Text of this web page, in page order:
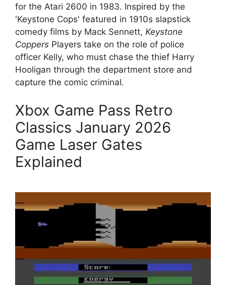
for the Atari 2600 in 1983. Inspired by the
'Keystone Cops' featured in 1910s slapstick
comedy films by Mack Sennett, Keystone
Coppers Players take on the role of police
officer Kelly, who must chase the thief Harry
Hooligan through the department store and
capture the comic criminal.
Xbox Game Pass Retro
Classics January 2026
Game Laser Gates
Explained